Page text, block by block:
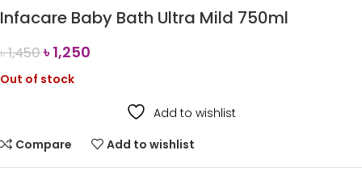
Infacare Baby Bath Ultra Mild 750ml
৳1,450৳1,250
Out of stock
Add to wishlist
Compare
Add to wishlist